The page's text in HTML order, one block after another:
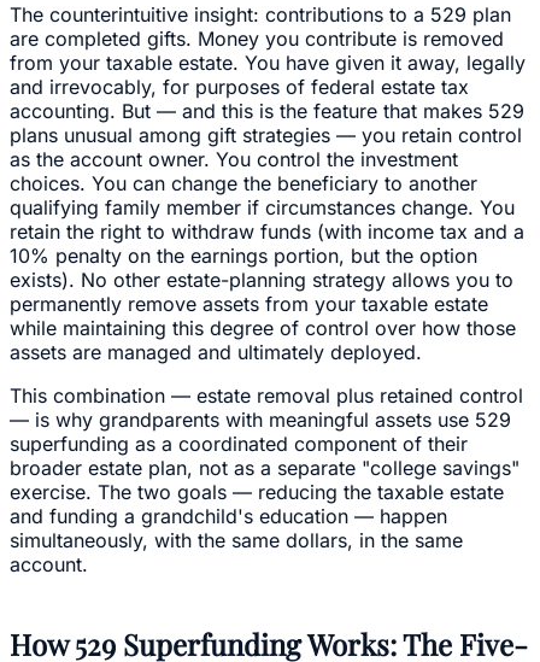
The counterintuitive insight: contributions to a 529 plan
are completed gifts. Money you contribute is removed
from your taxable estate. You have given it away, legally
and irrevocably, for purposes of federal estate tax
accounting. But — and this is the feature that makes 529
plans unusual among gift strategies — you retain control
as the account owner. You control the investment
choices. You can change the beneficiary to another
qualifying family member if circumstances change. You
retain the right to withdraw funds (with income tax and a
10% penalty on the earnings portion, but the option
exists). No other estate-planning strategy allows you to
permanently remove assets from your taxable estate
while maintaining this degree of control over how those
assets are managed and ultimately deployed.
This combination — estate removal plus retained control
— is why grandparents with meaningful assets use 529
superfunding as a coordinated component of their
broader estate plan, not as a separate "college savings"
exercise. The two goals — reducing the taxable estate
and funding a grandchild's education — happen
simultaneously, with the same dollars, in the same
account.
How 529 Superfunding Works: The Five-